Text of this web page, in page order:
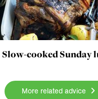
Slow-cooked Sunday
More related advice